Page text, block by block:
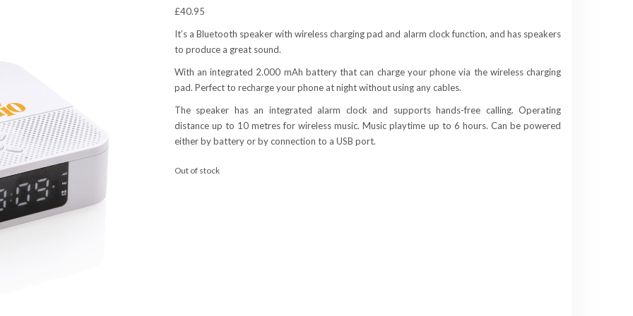
£40.95
It’s a Bluetooth speaker with wireless charging pad and alarm clock function, and has speakers
to produce a great sound.
With an integrated 2.000 mAh battery that can charge your phone via the wireless charging
pad. Perfect to recharge your phone at night without using any cables.
The speaker has an integrated alarm clock and supports hands-free calling. Operating
distance up to 10 metres for wireless music. Music playtime up to 6 hours. Can be powered
either by battery or by connection to a USB port.
Out of stock